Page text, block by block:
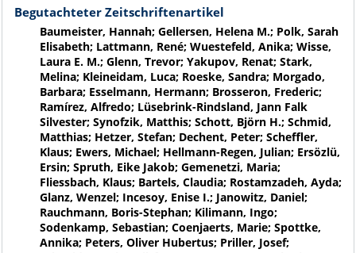
Begutachteter Zeitschriftenartikel
Baumeister, Hannah; Gellersen, Helena M.; Polk, Sarah
Elisabeth; Lattmann, René; Wuestefeld, Anika; Wisse,
Laura E. M.; Glenn, Trevor; Yakupov, Renat; Stark,
Melina; Kleineidam, Luca; Roeske, Sandra; Morgado,
Barbara; Esselmann, Hermann; Brosseron, Frederic;
Ramírez, Alfredo; Lüsebrink-Rindsland, Jann Falk
Silvester; Synofzik, Matthis; Schott, Björn H.; Schmid,
Matthias; Hetzer, Stefan; Dechent, Peter; Scheffler,
Klaus; Ewers, Michael; Hellmann-Regen, Julian; Ersözlü,
Ersin; Spruth, Eike Jakob; Gemenetzi, Maria;
Fliessbach, Klaus; Bartels, Claudia; Rostamzadeh, Ayda;
Glanz, Wenzel; Incesoy, Enise I.; Janowitz, Daniel;
Rauchmann, Boris-Stephan; Kilimann, Ingo;
Sodenkamp, Sebastian; Coenjaerts, Marie; Spottke,
Annika; Peters, Oliver Hubertus; Priller, Josef;